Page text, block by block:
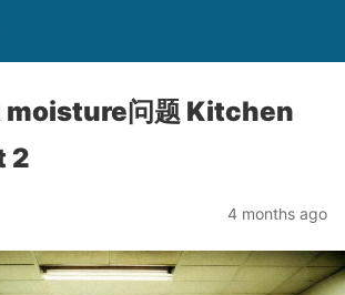
问题 Kitchen
2
4 months ago